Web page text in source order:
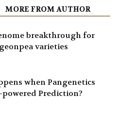
MORE FROM AUTHOR
breakthrough for
varieties
when Pangenetics
powered Prediction?